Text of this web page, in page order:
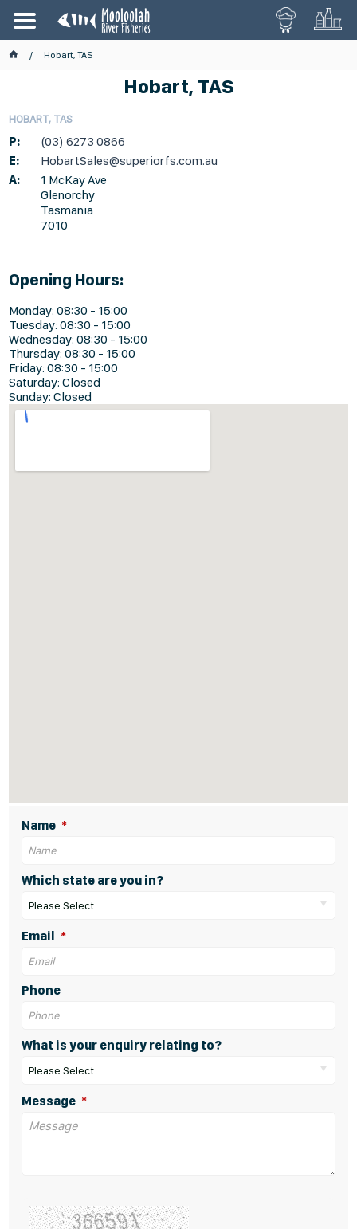
Hobart, TAS
Hobart, TAS
HOBART, TAS
P:
(03) 6273 0866
E:
HobartSales@superiorfs.com.au
A:
1 McKay Ave
Glenorchy
Tasmania
7010
Opening Hours:
Monday: 08:30 - 15:00
Tuesday: 08:30 - 15:00
Wednesday: 08:30 - 15:00
Thursday: 08:30 - 15:00
Friday: 08:30 - 15:00
Saturday: Closed
Sunday: Closed
Name
Which state are you in?
Please Select...
Email
Phone
What is your enquiry relating to?
Please Select
Message